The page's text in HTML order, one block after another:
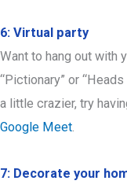
6: Virtual party
Want to hang out with
“Pictionary” or “Heads
a little crazier, try
Google Meet.
7: Decorate your